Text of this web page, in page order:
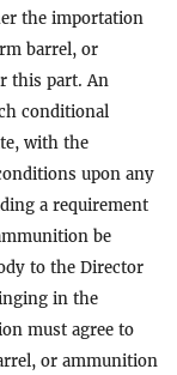
the importation
barrel, or
this part. An
conditional
with the
upon any
a requirement
be
to the Director
in the
must agree to
or ammunition